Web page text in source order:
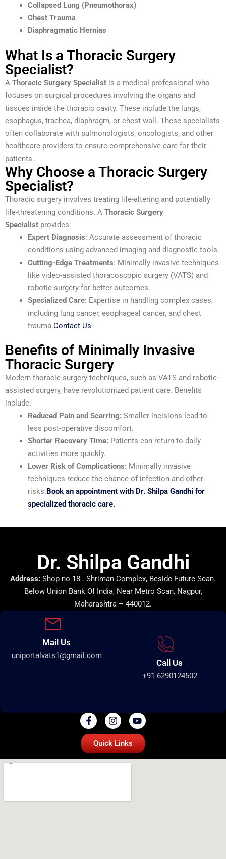
Collapsed Lung (Pneumothorax)
Chest Trauma
Diaphragmatic Hernias
What Is a Thoracic Surgery
Specialist?
A Thoracic Surgery Specialist is a medical professional who
focuses on surgical procedures involving the organs and
tissues inside the thoracic cavity. These include the lungs,
esophagus, trachea, diaphragm, or chest wall. These specialists
often collaborate with pulmonologists, oncologists, and other
healthcare providers to ensure comprehensive care for their
patients.
Why Choose a Thoracic Surgery
Specialist?
Thoracic surgery involves treating life-altering and potentially
life-threatening conditions. A Thoracic Surgery
Specialist provides:
Expert Diagnosis: Accurate assessment of thoracic
conditions using advanced imaging and diagnostic tools.
Cutting-Edge Treatments: Minimally invasive techniques
like video-assisted thoracoscopic surgery (VATS) and
robotic surgery for better outcomes.
Specialized Care: Expertise in handling complex cases,
including lung cancer, esophageal cancer, and chest
trauma.Contact Us
Benefits of Minimally Invasive
Thoracic Surgery
Modern thoracic surgery techniques, such as VATS and robotic-
assisted surgery, have revolutionized patient care. Benefits
include:
Reduced Pain and Scarring: Smaller incisions lead to
less post-operative discomfort.
Shorter Recovery Time: Patients can return to daily
activities more quickly.
Lower Risk of Complications: Minimally invasive
techniques reduce the chance of infection and other
risks. Book an appointment with Dr. Shilpa Gandhi for
specialized thoracic care.
Dr. Shilpa Gandhi
Address: Shop no 18 . Shriman Complex, Beside Future Scan.
Below Union Bank Of India, Near Metro Scan, Nagpur,
Maharashtra – 440012.
Mail Us
uniportalvats1@gmail.com
Call Us
+91 6290124502
Quick Links